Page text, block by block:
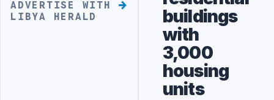
ADVERTISE WITH
LIBYA HERALD
buildings
with
3,000
housing
units